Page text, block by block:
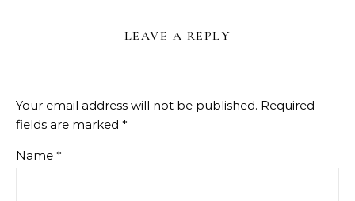
LEAVE A REPLY
Your email address will not be published. Required
fields are marked *
Name *